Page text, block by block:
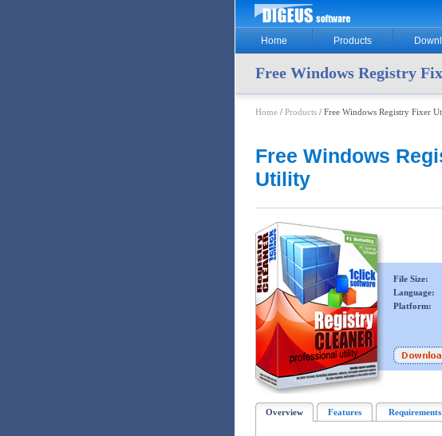
Home Products
Free Windows Registry
Home / Products / Free Windows Registry Fixer
Free Windows
Utility
File Size:
Language:
Platform:
Overview Features Requirements